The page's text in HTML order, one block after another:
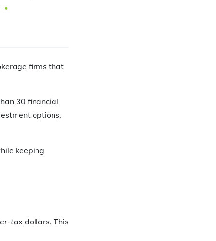
firms that
30 financial
options,
keeping
taxdollars. This